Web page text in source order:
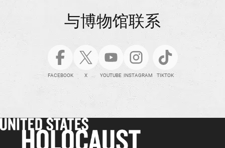
与博物馆联系
FACEBOOK X YOUTUBE INSTAGRAM TIKTOK